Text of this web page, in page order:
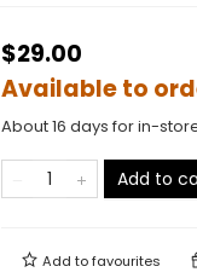
$29.00
Available to
About 16 days for in-
Add to
Add tofavourites